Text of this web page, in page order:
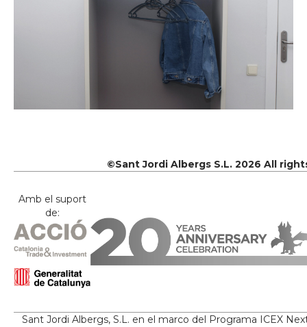
©Sant Jordi Albergs S.L. 2026 All
Amb el suport
de:
Sant Jordi Albergs, S.L. en el marco del Programa ICEX